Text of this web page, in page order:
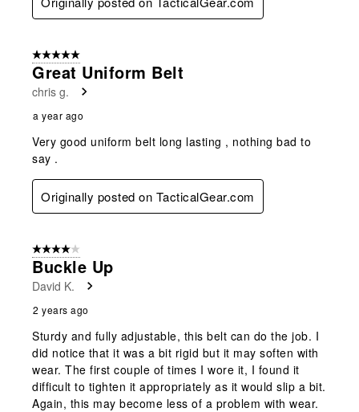
5 out of 5 stars.
Great Uniform Belt
chris g.
a year ago
Very good uniform belt long lasting , nothing bad to
say .
Originally posted on TacticalGear.com
4 out of 5 stars.
Buckle Up
David K.
2 years ago
Sturdy and fully adjustable, this belt can do the job. I
did notice that it was a bit rigid but it may soften with
wear. The first couple of times I wore it, I found it
difficult to tighten it appropriately as it would slip a bit.
Again, this may become less of a problem with wear.